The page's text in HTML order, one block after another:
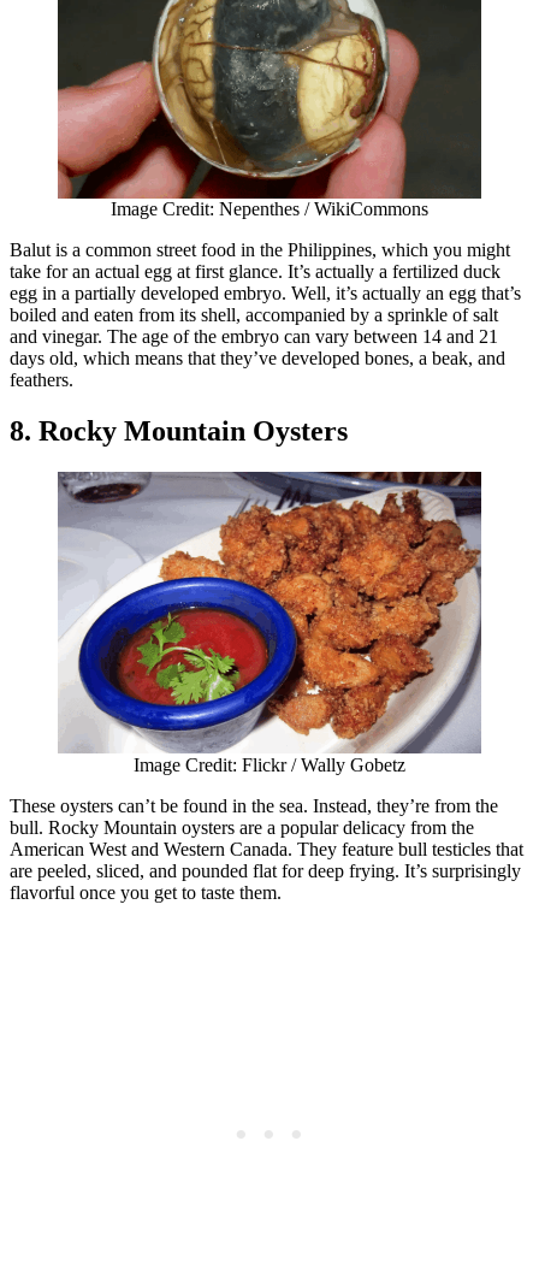
Image Credit: Nepenthes / WikiCommons
Balut is a common street food in the Philippines, which you might
take for an actual egg at first glance. It’s actually a fertilized duck
egg in a partially developed embryo. Well, it’s actually an egg that’s
boiled and eaten from its shell, accompanied by a sprinkle of salt
and vinegar. The age of the embryo can vary between 14 and 21
days old, which means that they’ve developed bones, a beak, and
feathers.
8. Rocky Mountain Oysters
Image Credit: Flickr / Wally Gobetz
These oysters can’t be found in the sea. Instead, they’re from the
bull. Rocky Mountain oysters are a popular delicacy from the
American West and Western Canada. They feature bull testicles that
are peeled, sliced, and pounded flat for deep frying. It’s surprisingly
flavorful once you get to taste them.